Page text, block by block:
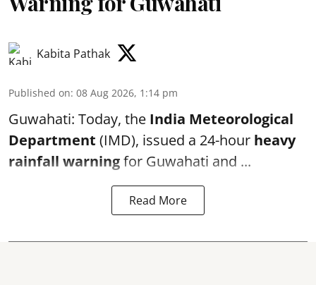
Kabita Pathak
Published on: 08 Aug 2026, 1:14 pm
Guwahati: Today, the India Meteorological
Department (IMD), issued a 24-hour heavy
rainfall warningfor Guwahati and ...
Read More